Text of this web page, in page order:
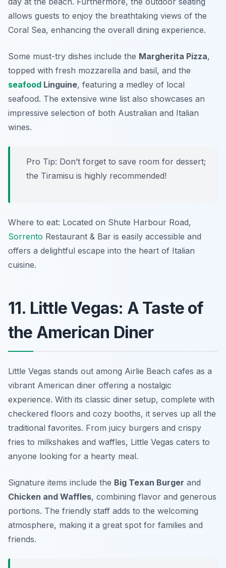
allows guests to enjoy the breathtaking views of the
Coral Sea, enhancing the overall dining experience.
Some must-try dishes include the Margherita Pizza,
topped with fresh mozzarella and basil, and the
seafood Linguine, featuring a medley of local
seafood. The extensive wine list also showcases an
impressive selection of both Australian and Italian
wines.
Pro Tip: Don’t forget to save room for dessert;
the Tiramisu is highly recommended!
Where to eat: Located on Shute Harbour Road,
Sorrento Restaurant & Bar is easily accessible and
offers a delightful escape into the heart of Italian
cuisine.
11. Little Vegas: A Taste of
the American Diner
Little Vegas stands out among Airlie Beach cafes as a
vibrant American diner offering a nostalgic
experience. With its classic diner setup, complete with
checkered floors and cozy booths, it serves up all the
traditional favorites. From juicy burgers and crispy
fries to milkshakes and waffles, Little Vegas caters to
anyone looking for a hearty meal.
Signature items include the Big Texan Burger and
Chicken and Waffles, combining flavor and generous
portions. The friendly staff adds to the welcoming
atmosphere, making it a great spot for families and
friends.